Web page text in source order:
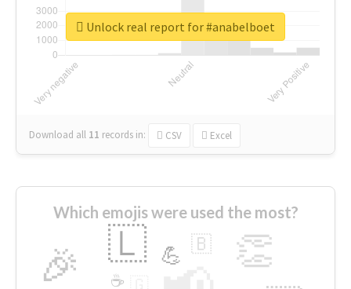
Download all 11 records in: CSV Excel
Unlock real report for #anabelboet
Which emojis were used the most?
🎉 👏
🇱 💪 🇧
☕